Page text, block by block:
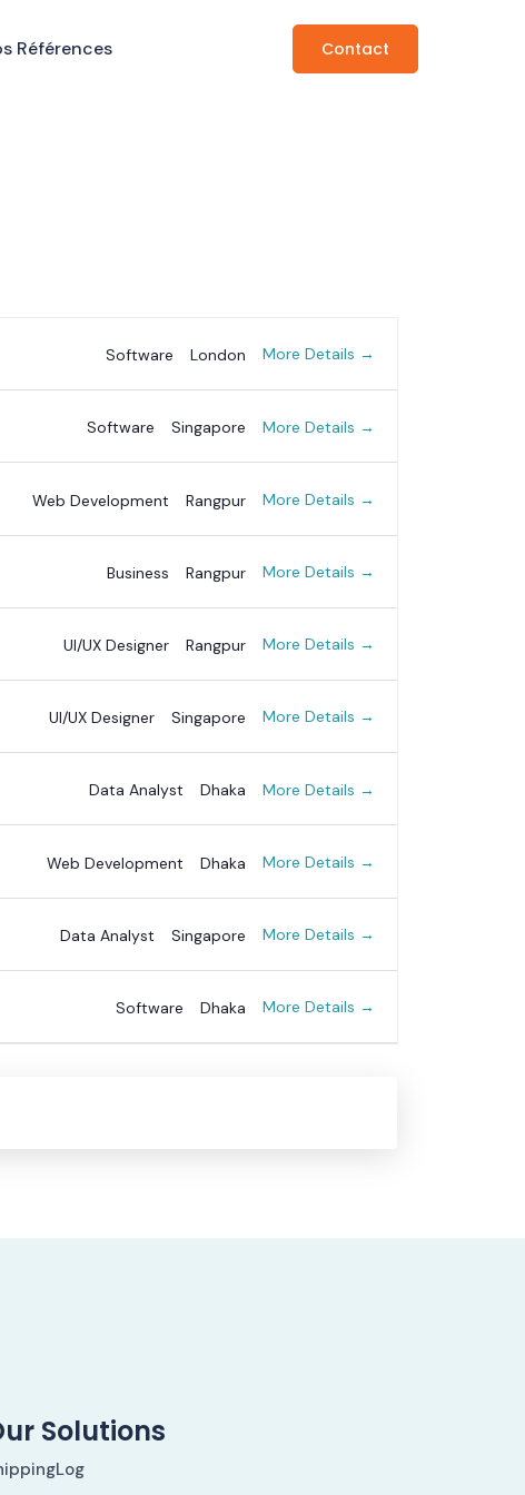
Références Contact
Software London More Details
Software Singapore More Details
Web Development Rangpur More Details
Business Rangpur More Details
UI/UX Designer Rangpur More Details
UI/UX Designer Singapore More Details
Data Analyst Dhaka More Details
Web Development Dhaka More Details
Data Analyst Singapore More Details
Software Dhaka More Details
Solutions